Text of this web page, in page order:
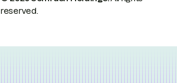
reserved.